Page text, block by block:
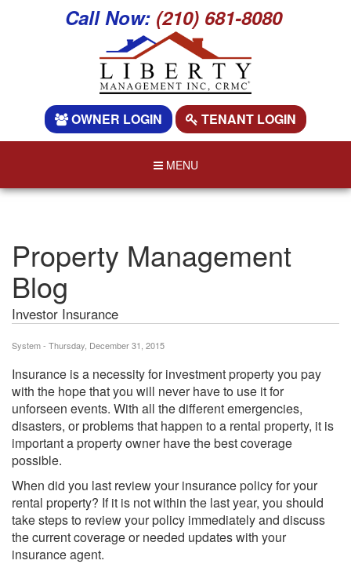
Call Now: (210) 681-8080
OWNER LOGIN TENANT LOGIN
MENU
Property Management
Blog
Investor Insurance
System - Thursday, December 31, 2015
Insurance is a necessity for investment property you pay
with the hope that you will never have to use it for
unforseen events. With all the different emergencies,
disasters, or problems that happen to a rental property, it is
important a property owner have the best coverage
possible.
When did you last review your insurance policy for your
rental property? If it is not within the last year, you should
take steps to review your policy immediately and discuss
the current coverage or needed updates with your
insurance agent.